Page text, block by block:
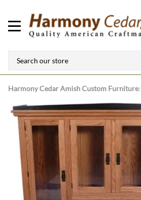
Harmony CedarAmish Custom Furniture: